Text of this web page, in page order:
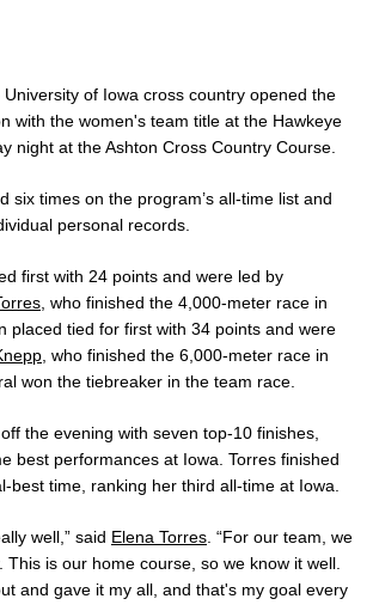
University of Iowa cross country opened the
with the women's team title at the Hawkeye
night at the Ashton Cross Country Course.
six times on the program’s all-time list and
personal records.
first with 24 points and were led by
, who finished the 4,000-meter race in
placed tied for first with 34 points and were
, who finished the 6,000-meter race in
won the tiebreaker in the team race.
the evening with seven top-10 finishes,
best performances at Iowa. Torres finished
best time, ranking her third all-time at Iowa.
well,” said Elena Torres . “For our team, we
This is our home course, so we know it well.
and gave it my all, and that's my goal every